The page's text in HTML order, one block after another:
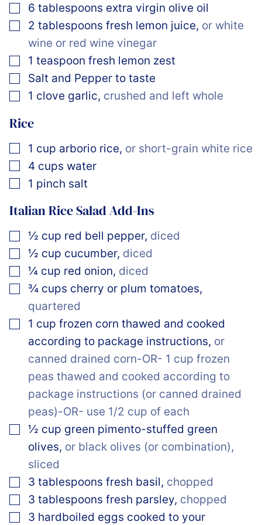
▢
6 tablespoons extra virgin olive oil
▢
2 tablespoons fresh lemon juice, or white
wine or red wine vinegar
▢
1 teaspoon fresh lemon zest
▢
Salt and Pepper to taste
▢
1 clove garlic, crushed and left whole
Rice
▢
1 cup arborio rice, or short-grain white rice
▢
4 cups water
▢
1 pinch salt
Italian Rice Salad Add-Ins
▢
½ cup red bell pepper, diced
▢
½ cup cucumber, diced
▢
¼ cup red onion, diced
▢
¾ cups cherry or plum tomatoes,
quartered
▢
1 cup frozen corn thawed and cooked
according to package instructions, or
canned drained corn-OR- 1 cup frozen
peas thawed and cooked according to
package instructions (or canned drained
peas)-OR- use 1/2 cup of each
▢
½ cup green pimento-stuffed green
olives, or black olives (or combination),
sliced
▢
3 tablespoons fresh basil, chopped
▢
3 tablespoons fresh parsley, chopped
▢
3 hardboiled eggs cooked to your